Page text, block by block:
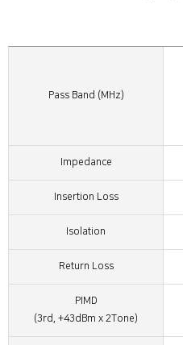
Pass Band (MHz)
Impedance
Insertion Loss
Isolation
Return Loss
PIMD
(3rd, +43dBm x 2Tone)